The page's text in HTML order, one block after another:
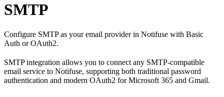
SMTP
Configure SMTP as your email provider in Notifuse with Basic
Auth or OAuth2.
SMTP integration allows you to connect any SMTP-compatible
email service to Notifuse, supporting both traditional password
authentication and modern OAuth2 for Microsoft 365 and Gmail.